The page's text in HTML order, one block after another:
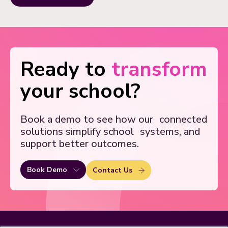
Ready to transform
your school?
Book a demo to see how our connected
solutions simplify school systems, and
support better outcomes.
Book Demo Contact Us